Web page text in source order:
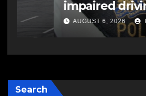
impaired driving
AUGUST 6, 2026 PAT
Search